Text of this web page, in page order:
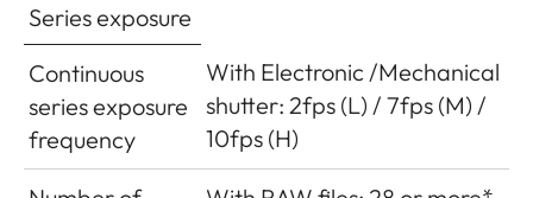
Series exposure
Continuous
series exposure
frequency
With Electronic /Mechanical
shutter: 2fps (L) / 7fps (M) /
10fps (H)